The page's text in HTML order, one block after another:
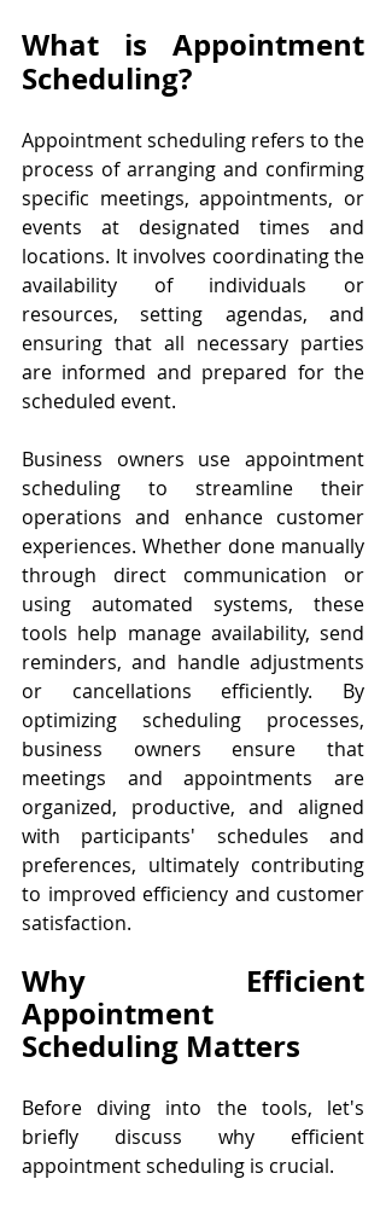
What is Appointment
Scheduling?
Appointment scheduling refers to the
process of arranging and confirming
specific meetings, appointments, or
events at designated times and
locations. It involves coordinating the
availability of individuals or
resources, setting agendas, and
ensuring that all necessary parties
are informed and prepared for the
scheduled event.
Business owners use appointment
scheduling to streamline their
operations and enhance customer
experiences. Whether done manually
through direct communication or
using automated systems, these
tools help manage availability, send
reminders, and handle adjustments
or cancellations efficiently. By
optimizing scheduling processes,
business owners ensure that
meetings and appointments are
organized, productive, and aligned
with participants' schedules and
preferences, ultimately contributing
to improved efficiency and customer
satisfaction.
Why Efficient
Appointment
Scheduling Matters
Before diving into the tools, let's
briefly discuss why efficient
appointment scheduling is crucial.